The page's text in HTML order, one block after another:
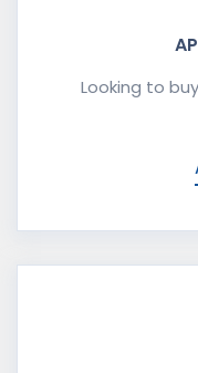
Looking to